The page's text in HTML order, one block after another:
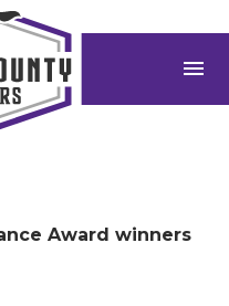
menu
Award winners